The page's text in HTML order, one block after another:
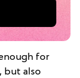
for
but also